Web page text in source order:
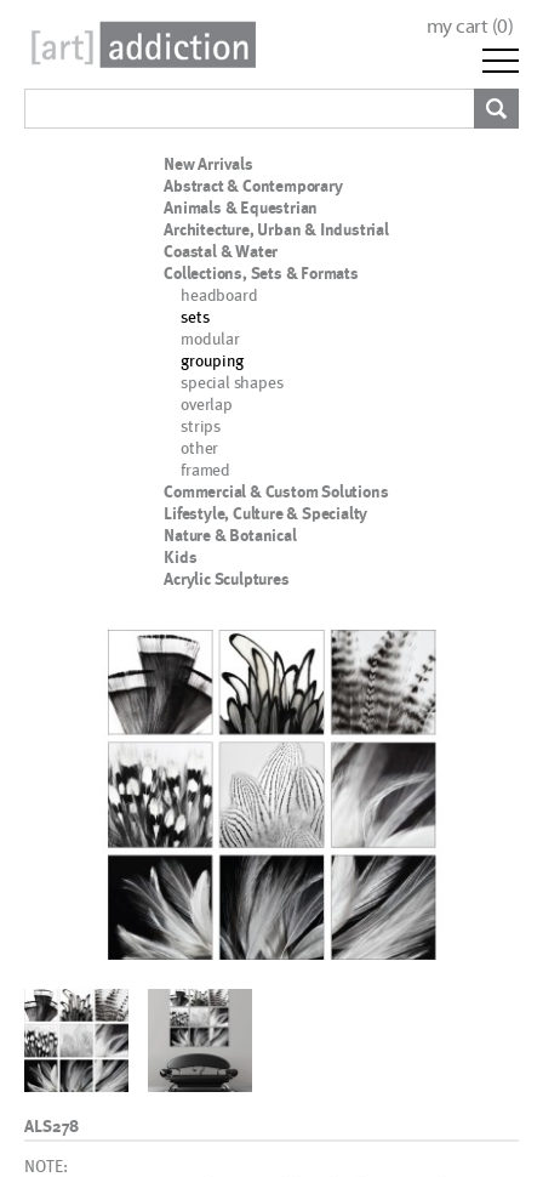
my cart (0)
New Arrivals
Abstract & Contemporary
Animals & Equestrian
Architecture, Urban & Industrial
Coastal & Water
Collections, Sets & Formats
headboard
sets
modular
grouping
special shapes
overlap
strips
other
framed
Commercial & Custom Solutions
Lifestyle, Culture & Specialty
Nature & Botanical
Kids
Acrylic Sculptures
ALS278
NOTE: